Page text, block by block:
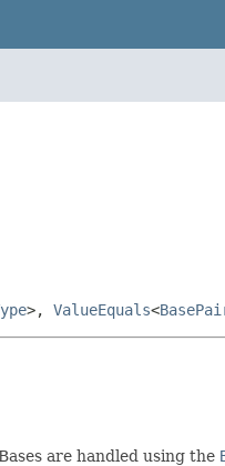
>, ValueEquals<
are handled using the